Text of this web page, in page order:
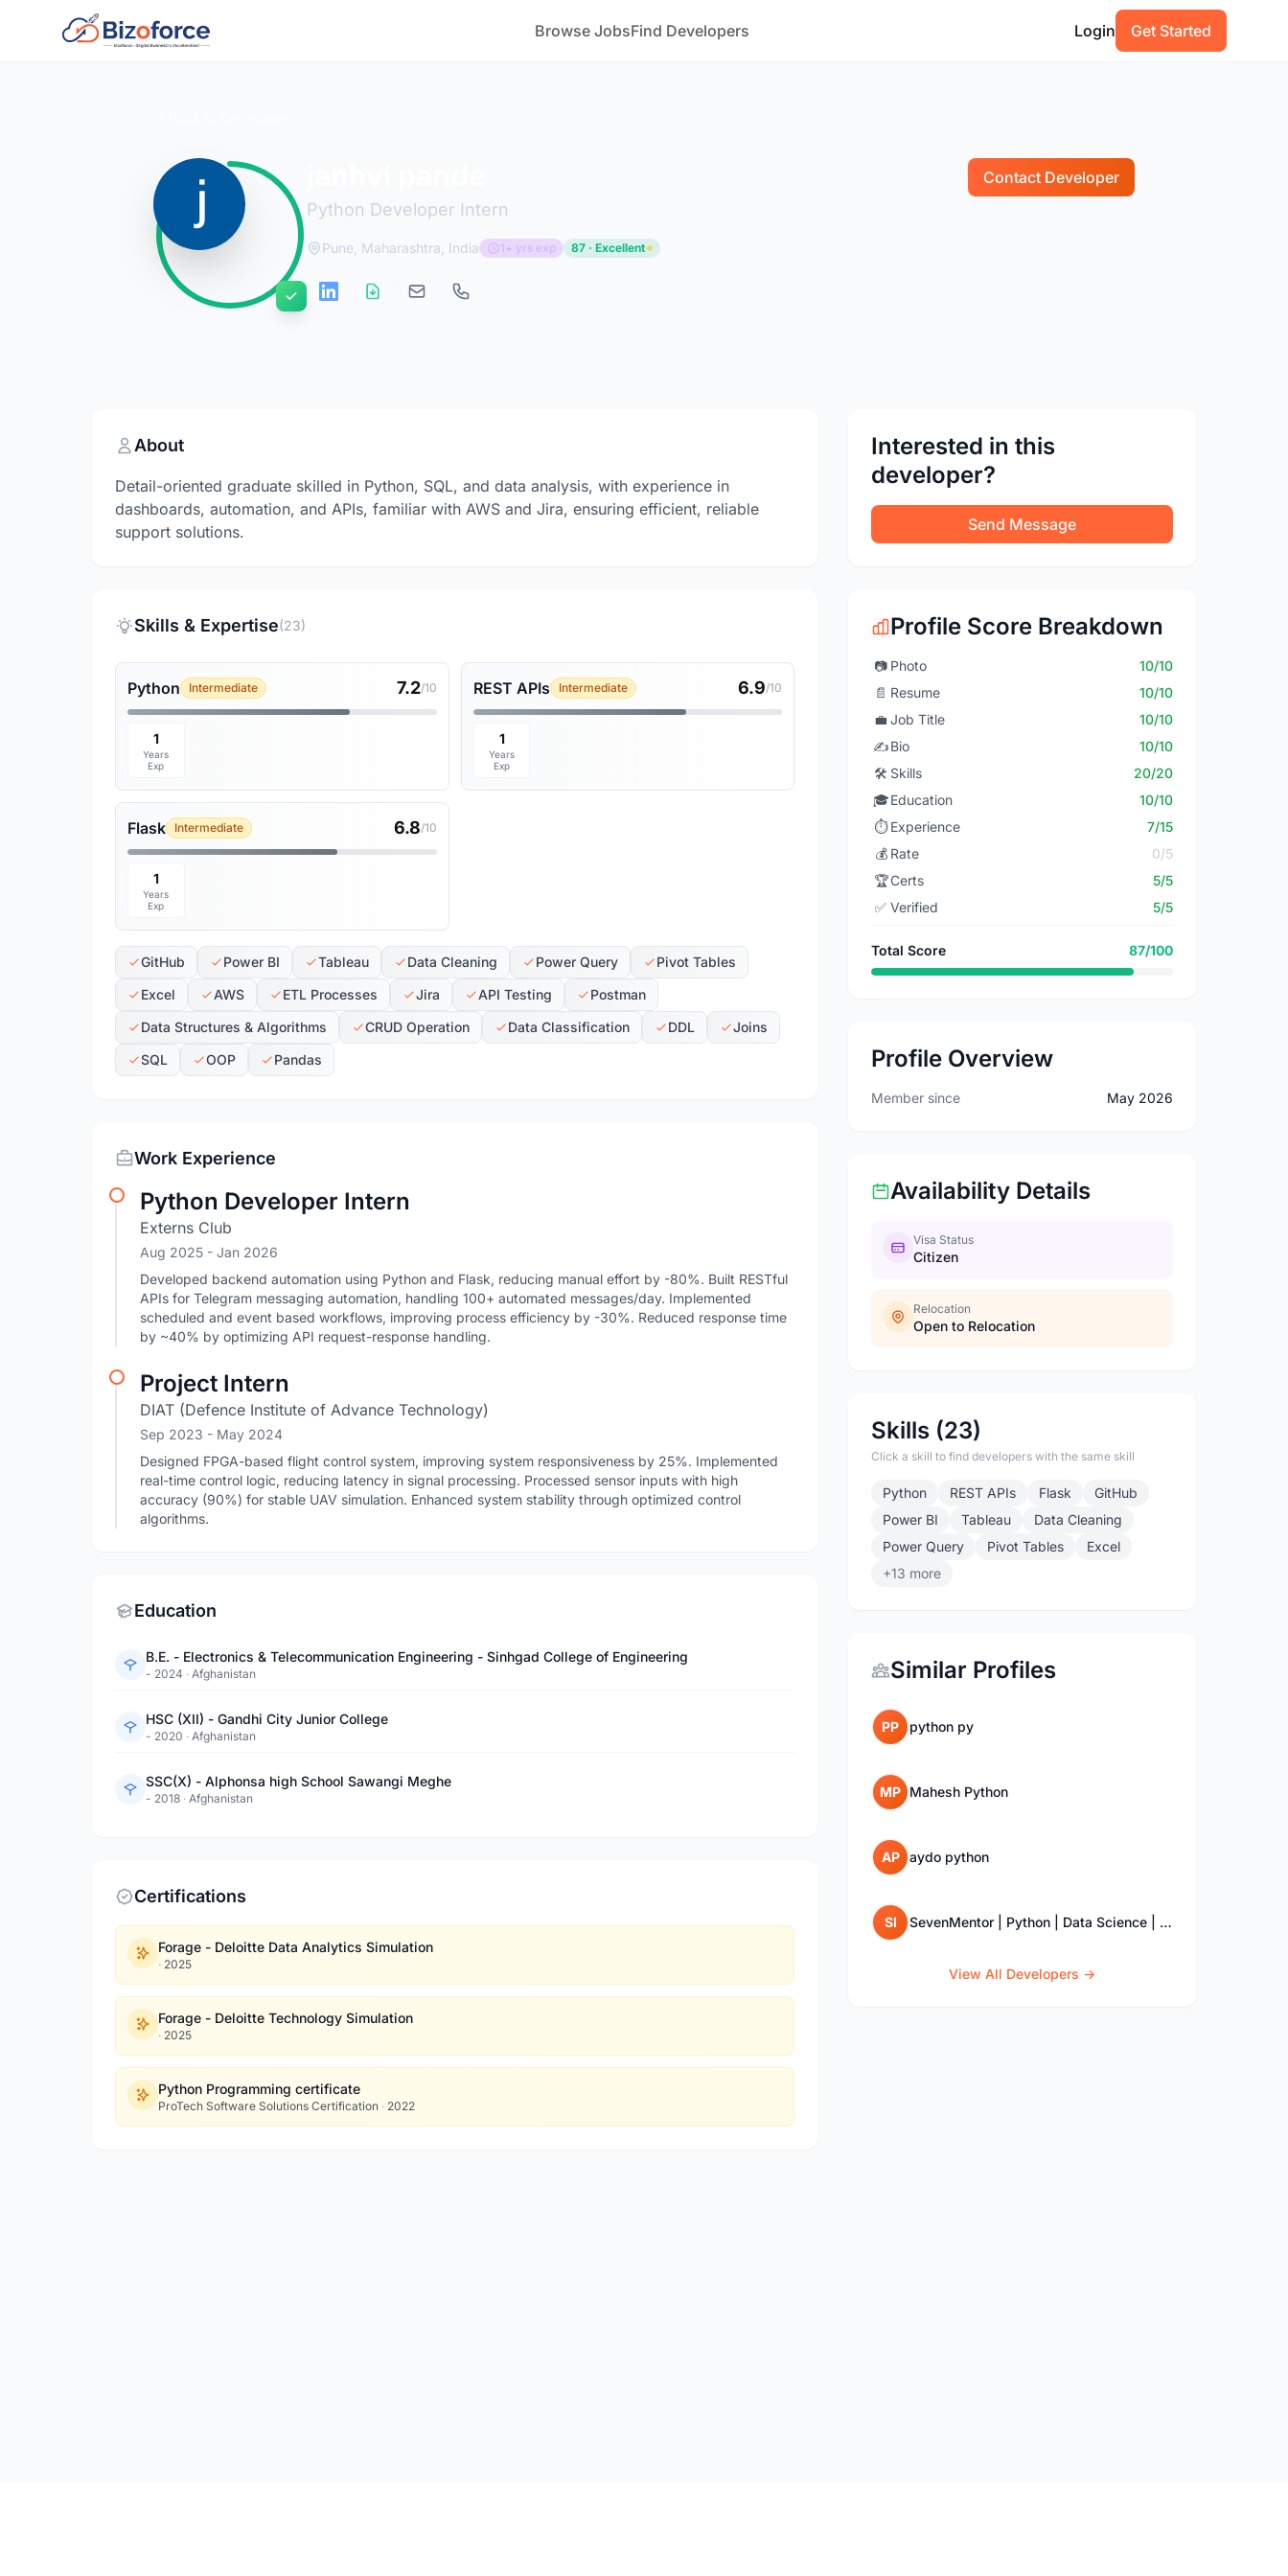
Browse JobsFind Developers Login Get Started
Python Developer Intern
Contact Developer
Pune, Maharashtra, India 1+ yrs exp 87 · Excellent
About
Detail-oriented graduate skilled in Python, SQL, and data analysis, with experience in
dashboards, automation, and APIs, familiar with AWS and Jira, ensuring efficient, reliable
support solutions.
Skills & Expertise(23)
Python Intermediate 7.2/10
1
Years
Exp
REST APIs Intermediate 6.9/10
1
Years
Exp
Flask Intermediate 6.8/10
1
Years
Exp
GitHub Power BI Tableau Data Cleaning Power Query
Pivot Tables
Excel
AWS ETL Processes Jira API Testing
Postman
Data Structures & Algorithms
CRUD Operation Data Classification DDL
Joins
SQL
OOP Pandas
Work Experience
Python Developer Intern
Externs Club
Aug 2025 - Jan 2026
Developed backend automation using Python and Flask, reducing manual effort by -80%. Built RESTful
APIs for Telegram messaging automation, handling 100+ automated messages/day. Implemented
scheduled and event based workflows, improving process efficiency by -30%. Reduced response time
by ~40% by optimizing API request-response handling.
Project Intern
DIAT (Defence Institute of Advance Technology)
Sep 2023 - May 2024
Designed FPGA-based flight control system, improving system responsiveness by 25%. Implemented
real-time control logic, reducing latency in signal processing. Processed sensor inputs with high
accuracy (90%) for stable UAV simulation. Enhanced system stability through optimized control
algorithms.
Education
B.E. - Electronics & Telecommunication Engineering - Sinhgad College of Engineering
- 2024 · Afghanistan
HSC (XII) - Gandhi City Junior College
- 2020 · Afghanistan
SSC(X) - Alphonsa high School Sawangi Meghe
- 2018 · Afghanistan
Certifications
Forage - Deloitte Data Analytics Simulation
· 2025
Forage - Deloitte Technology Simulation
· 2025
Python Programming certificate
ProTech Software Solutions Certification · 2022
Interested in this
developer?
Send Message
Profile Score Breakdown
📷 Photo
10/10
📄 Resume
10/10
💼 Job Title
10/10
✍️Bio
10/10
🛠️ Skills
20/20
🎓Education
10/10
⏱️ Experience
7/15
💰 Rate
0/5
🏆Certs
5/5
✅ Verified 5/5
Total Score 87/100
Profile Overview
Member since May 2026
Availability Details
Visa Status
Citizen
Relocation
Open to Relocation
Skills (23)
Click a skill to find developers with the same skill
Python REST APIs Flask
GitHub
Power BI
Tableau
Data Cleaning
Power Query
Pivot Tables
Excel
+13 more
Similar Profiles
PP python py
MP Mahesh Python
AP aydo python
SI SevenMentor | Python | Data Science | SQL | Django Training Institute
View All Developers →